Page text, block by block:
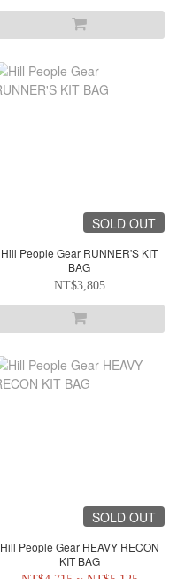
SOLD OUT
Hill People Gear RUNNER'S KIT
BAG
NT$3,805
SOLD OUT
Hill People Gear HEAVY RECON
KIT BAG